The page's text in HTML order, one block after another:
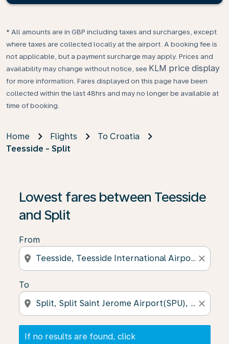
* All amounts are in GBP including taxes and surcharges, except
where taxes are collected locally at the airport. A booking fee is
not applicable, but a payment surcharge may apply. Prices and
availability may change without notice, see KLM price display
for more information. Fares displayed on this page have been
collected within the last 48hrs and may no longer be available at
time of booking.
Home Flights
To Croatia
Teesside - Split
Lowest fares between Teesside
and Split
From
location_on close
To
location_on close
If no results are found, click
If no results are found, click on ‘Find Offers’ to see